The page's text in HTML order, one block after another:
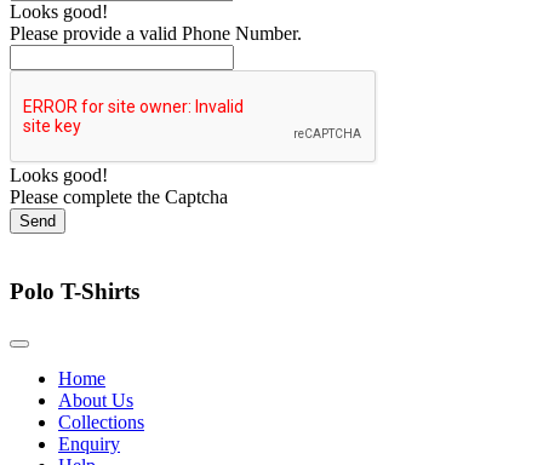
Looks good!
Please provide a valid Phone Number.
Looks good!
Please complete the Captcha
Send
Polo T-Shirts
Home
About Us
Collections
Enquiry